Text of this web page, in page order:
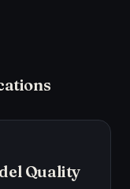
Quality